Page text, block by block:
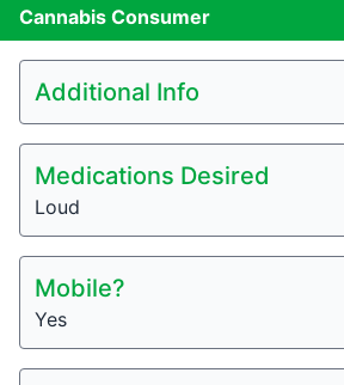
Cannabis Consumer
Additional Info
Medications Desired
Loud
Mobile?
Yes